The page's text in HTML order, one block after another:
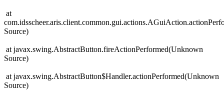
at
Source)
at javax.swing.AbstractButton.fireActionPerformed(Unknown
Source)
at javax.swing.AbstractButton$Handler.actionPerformed(Unknown
Source)